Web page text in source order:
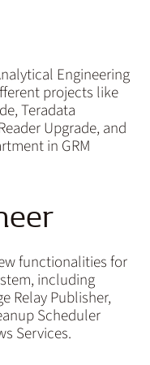
Engineering
projects like
Teradata
Upgrade, and
in GRM
functionalities for
including
Relay Publisher,
Scheduler
Services.